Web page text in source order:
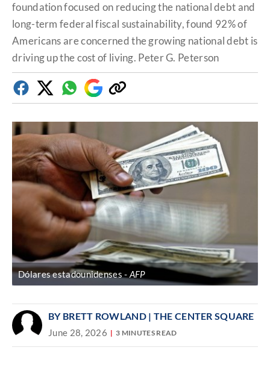
foundation focused on reducing the national debt and
long-term federal fiscal sustainability, found 92% of
Americans are concerned the growing national debt is
driving up the cost of living. Peter G. Peterson
FacebookTwitterWhatsapp
Google
Discover
Copy
link
Dólares estadounidenses AFP
BY BRETT ROWLAND | THE CENTER SQUARE
June 28, 2026 3 MINUTES READ